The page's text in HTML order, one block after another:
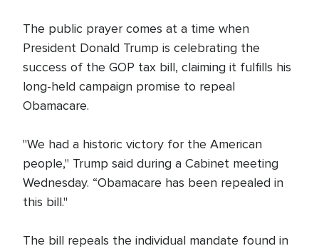
The public prayer comes at a time when
President Donald Trump is celebrating the
success of the GOP tax bill, claiming it fulfills his
long-held campaign promise to repeal
Obamacare.
"We had a historic victory for the American
people," Trump said during a Cabinet meeting
Wednesday. “Obamacare has been repealed in
this bill."
The bill repeals the individual mandate found in